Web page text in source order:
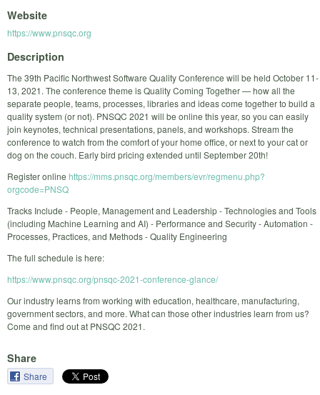
Website
https://www.pnsqc.org
Description
The 39th Pacific Northwest Software Quality Conference will be held October 11-
13, 2021. The conference theme is Quality Coming Together — how all the
separate people, teams, processes, libraries and ideas come together to build a
quality system (or not). PNSQC 2021 will be online this year, so you can easily
join keynotes, technical presentations, panels, and workshops. Stream the
conference to watch from the comfort of your home office, or next to your cat or
dog on the couch. Early bird pricing extended until September 20th!
Register online https://mms.pnsqc.org/members/evr/regmenu.php?
orgcode=PNSQ
Tracks Include - People, Management and Leadership - Technologies and Tools
(including Machine Learning and AI) - Performance and Security - Automation -
Processes, Practices, and Methods - Quality Engineering
The full schedule is here:
https://www.pnsqc.org/pnsqc-2021-conference-glance/
Our industry learns from working with education, healthcare, manufacturing,
government sectors, and more. What can those other industries learn from us?
Come and find out at PNSQC 2021.
Share
Share